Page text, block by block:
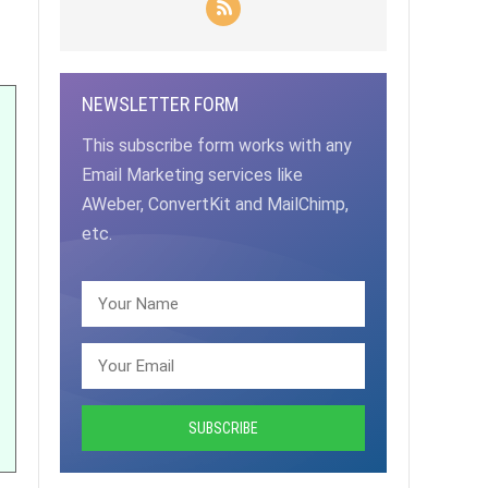
NEWSLETTER FORM
This subscribe form works with any
Email Marketing services like
AWeber, ConvertKit and MailChimp,
etc.